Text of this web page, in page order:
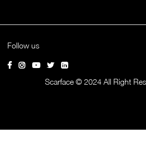
Follow us
Scarface © 2024 All Right